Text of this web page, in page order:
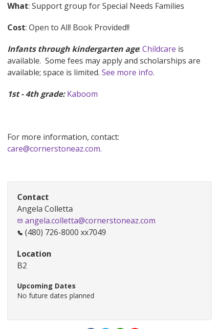
What: Support group for Special Needs Families
Cost: Open to All! Book Provided!!
Infants through kindergarten age: Childcare is
available. Some fees may apply and scholarships are
available; space is limited. See more info.
1st - 4th grade:Kaboom
For more information, contact:
care@cornerstoneaz.com.
Contact
Angela Colletta
angela.colletta@cornerstoneaz.com
(480) 726-8000 xx7049
Location
B2
Upcoming Dates
No future dates planned